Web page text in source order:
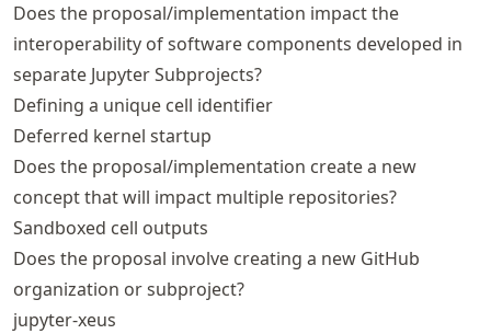
Does the proposal/implementation impact the
interoperability of software components developed in
separate Jupyter Subprojects?
Defining a unique cell identifier
Deferred kernel startup
Does the proposal/implementation create a new
concept that will impact multiple repositories?
Sandboxed cell outputs
Does the proposal involve creating a new GitHub
organization or subproject?
jupyter-xeus